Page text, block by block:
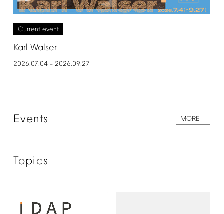
Current event
Karl Walser
2026.07.04– 2026.09.27
Events MORE
Topics